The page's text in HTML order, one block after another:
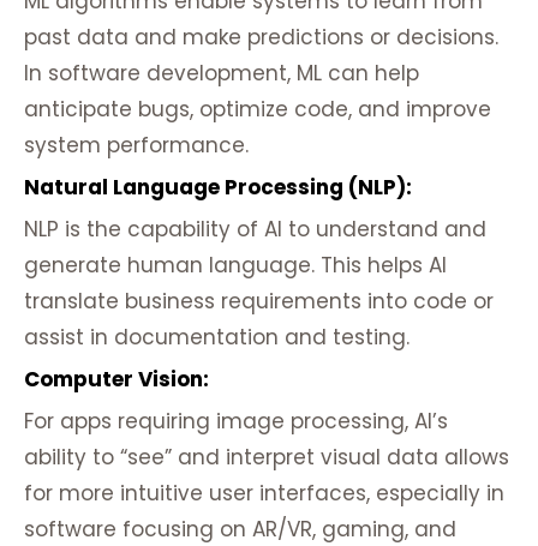
past data and make predictions or decisions.
In software development, ML can help
anticipate bugs, optimize code, and improve
system performance.
Natural Language Processing (NLP):
NLP is the capability of AI to understand and
generate human language. This helps AI
translate business requirements into code or
assist in documentation and testing.
Computer Vision:
For apps requiring image processing, AI’s
ability to “see” and interpret visual data allows
for more intuitive user interfaces, especially in
software focusing on AR/VR, gaming, and